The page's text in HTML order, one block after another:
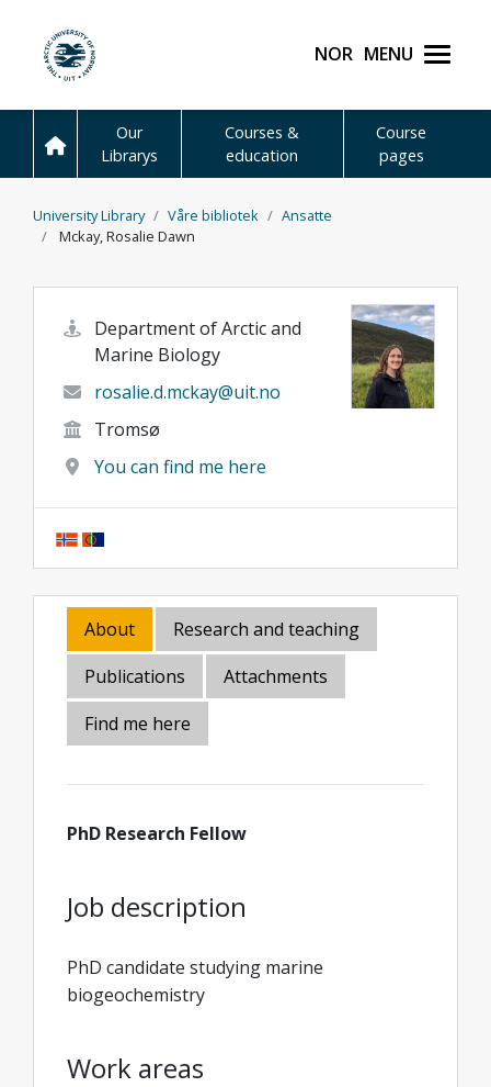
UiT The Arctic Norsk Menu
Our
Librarys
Courses &
education
Course
pages
University Library Våre bibliotek
Ansatte
Mckay, Rosalie Dawn
Department of Arctic and
Marine Biology
rosalie.d.mckay@uit.no
Tromsø
You can find me here
About
Research and teaching
Publications
Attachments
Find me here
PhD Research Fellow
Job description
PhD candidate studying marine
biogeochemistry
Work areas